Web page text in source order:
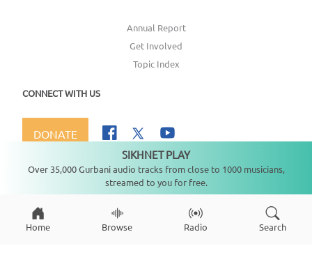
Annual Report
Get Involved
Topic Index
CONNECT WITH US
DONATE
Copyright © 2026SikhNet, Inc., All Rights Reserved
Home Browse Radio Search
SIKHNET PLAY
Over 35,000 Gurbani audio tracks from close to 1000 musicians,
streamed to you for free.